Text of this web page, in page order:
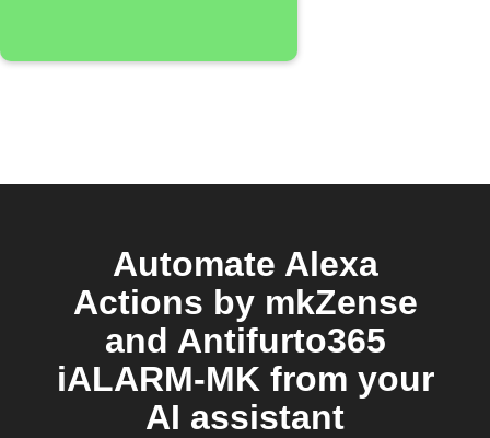
Automate Alexa
Actions by mkZense
and Antifurto365
iALARM-MK from your
AI assistant